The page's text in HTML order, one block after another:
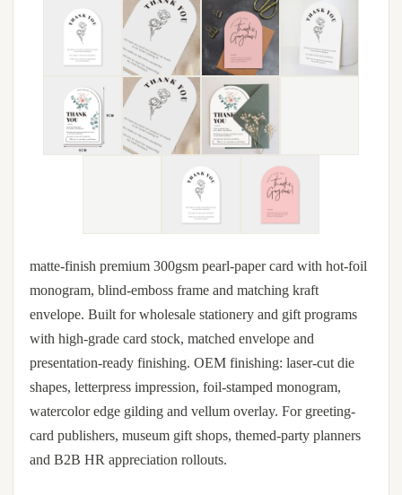
matte-finish premium 300gsm pearl-paper card with hot-foil
monogram, blind-emboss frame and matching kraft
envelope. Built for wholesale stationery and gift programs
with high-grade card stock, matched envelope and
presentation-ready finishing. OEM finishing: laser-cut die
shapes, letterpress impression, foil-stamped monogram,
watercolor edge gilding and vellum overlay. For greeting-
card publishers, museum gift shops, themed-party planners
and B2B HR appreciation rollouts.